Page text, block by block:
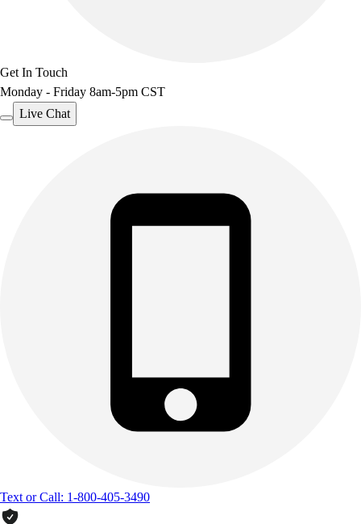
Get In Touch
Monday - Friday 8am-5pm CST
Live Chat
Text or Call: 1-800-405-3490